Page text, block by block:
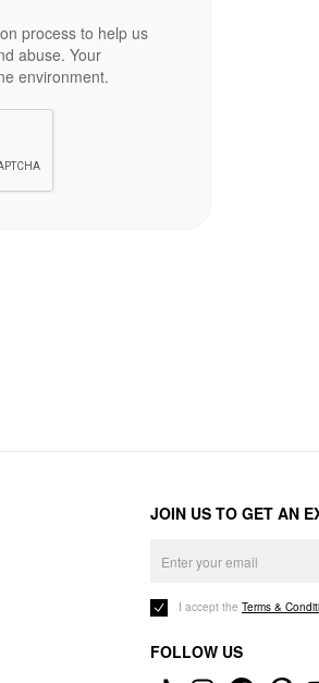
process to help us
abuse. Your
environment.
JOIN US TO GET AN
I accept the Terms &
FOLLOW US